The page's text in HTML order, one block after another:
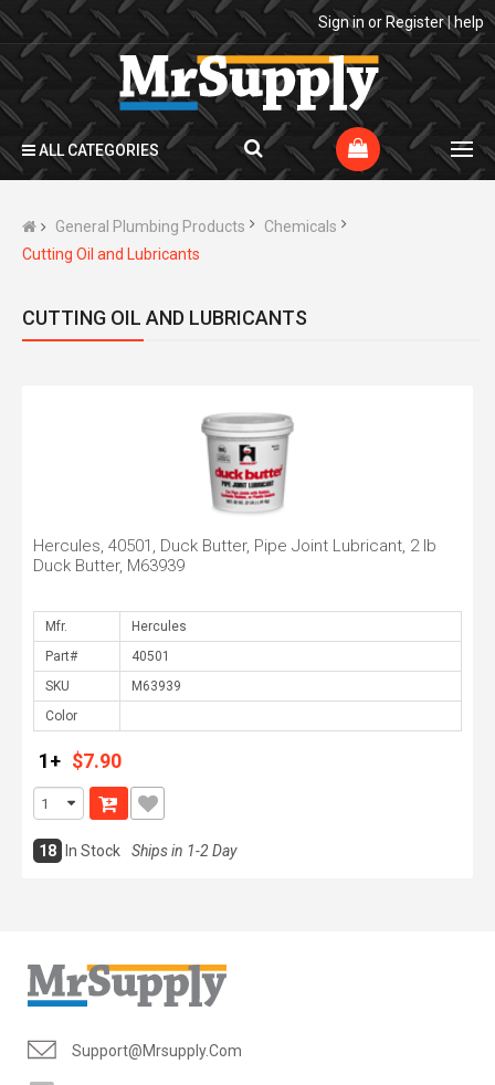
Sign in or Register|help
ALL CATEGORIES
General Plumbing Products
Chemicals
Cutting Oil and Lubricants
CUTTING OIL AND LUBRICANTS
Hercules, 40501, Duck Butter, Pipe Joint Lubricant, 2 lb
Duck Butter, M63939
Mfr.
Part#
SKU
Color
1+ $7.90
18 In Stock Ships in 1-2 Day
Support@mrsupply.com